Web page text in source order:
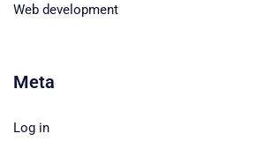
Web development
Meta
Log in